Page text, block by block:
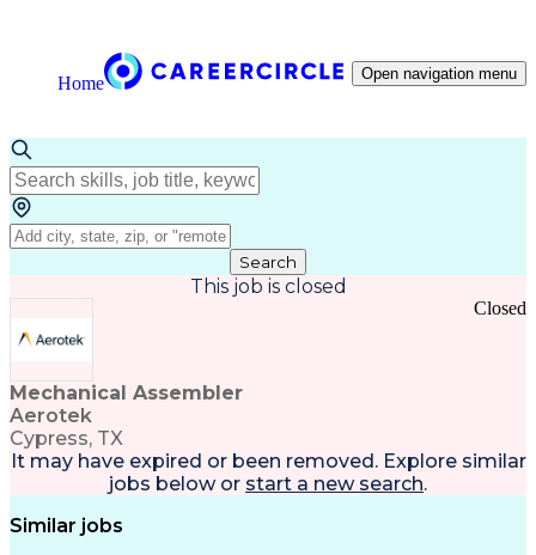
Home Open navigation menu
Search
This job is closed
Mechanical Assembler
Aerotek
Cypress, TX
Closed
It may have expired or been removed. Explore similar
jobs below or start a new search.
Similar jobs